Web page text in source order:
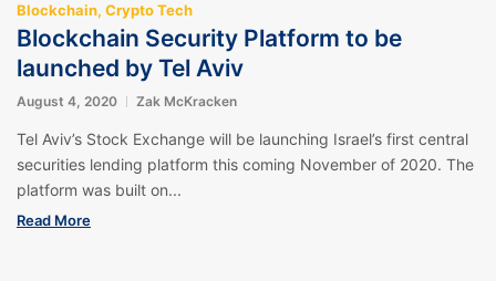
Blockchain, Crypto Tech
Blockchain Security Platform to be
launched by Tel Aviv
August 4, 2020 Zak McKracken
Tel Aviv’s Stock Exchange will be launching Israel’s first central
securities lending platform this coming November of 2020. The
platform was built on...
Read More